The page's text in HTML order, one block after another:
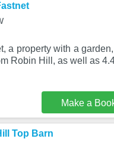
a property with a
Robin Hill, as well as
Make a
Top Barn